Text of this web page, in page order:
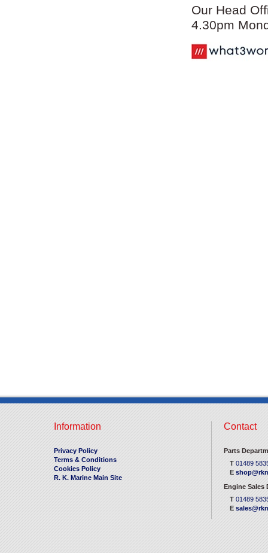
Our Head
4.30pm
Information
Privacy Policy
Terms & Conditions
Cookies Policy
R. K. Marine Main Site
Contact
Parts
T 01489
E
Engine Sales
T 01489
E